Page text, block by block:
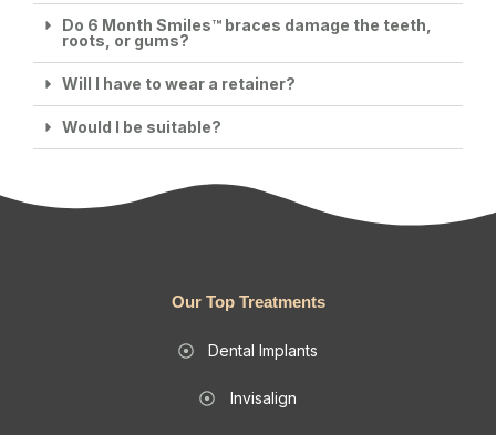
Do 6 Month Smiles™ braces damage the teeth,
roots, or gums?
Will I have to wear a retainer?
Would I be suitable?
Our Top Treatments
Dental Implants
Invisalign